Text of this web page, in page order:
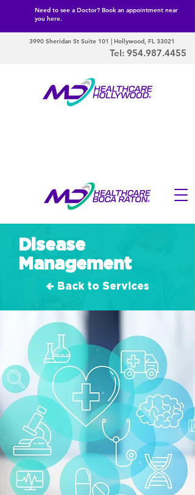
Need to see a Doctor? Book an appointment near
you here.
3990 Sheridan St Suite 101 | Hollywood, FL 33021
Tel: 954.987.4455
Disease
Management
🢀 Back to Services